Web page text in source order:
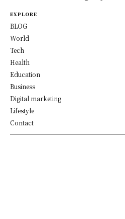
EXPLORE
BLOG
World
Tech
Health
Education
Business
Digital marketing
Lifestyle
Contact